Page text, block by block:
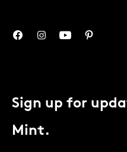
Sign up for
Mint.